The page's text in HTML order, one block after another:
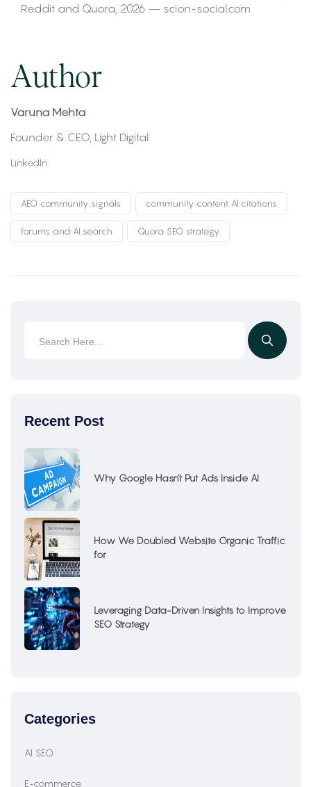
Reddit and Quora, 2026 — scion-social.com
Author
Varuna Mehta
Founder & CEO, Light Digital
LinkedIn
AEO community signals community content AI citations
forums and AI search Quora SEO strategy
Recent Post
Why Google Hasn’t Put Ads Inside AI
How We Doubled Website Organic Traffic
for
Leveraging Data-Driven Insights to Improve
SEO Strategy
Categories
AI SEO
E-commerce